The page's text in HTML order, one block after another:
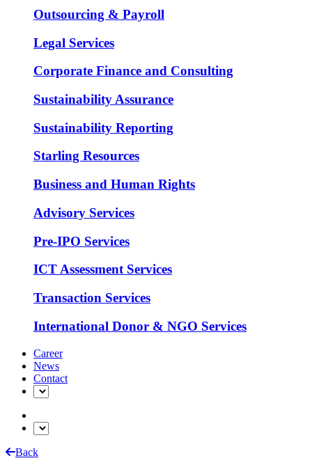
Outsourcing & Payroll
Legal Services
Corporate Finance and Consulting
Sustainability Assurance
Sustainability Reporting
Starling Resources
Business and Human Rights
Advisory Services
Pre-IPO Services
ICT Assessment Services
Transaction Services
International Donor & NGO Services
Career
News
Contact
Back